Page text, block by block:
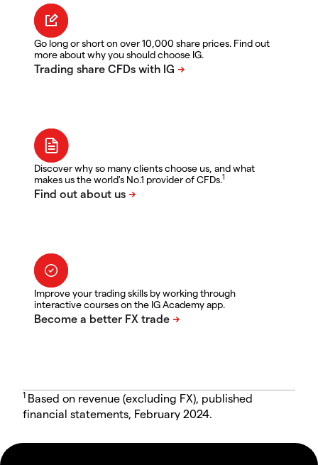
Go long or short on over 10,000 share prices. Find out
more about why you should choose IG.
Discover why so many clients choose us, and what
makes us the world's No.1 provider of CFDs.1
Improve your trading skills by working through
interactive courses on the IG Academy app.
1 Based on revenue (excluding FX), published
financial statements, February 2024.